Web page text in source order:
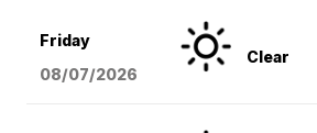
Friday
08/07/2026
Clear